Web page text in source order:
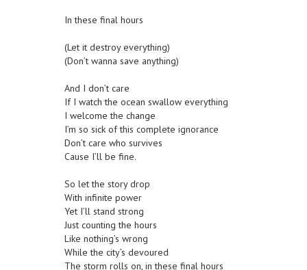
In these final hours
(Let it destroy everything)
(Don’t wanna save anything)
And I don’t care
If I watch the ocean swallow everything
I welcome the change
I’m so sick of this complete ignorance
Don’t care who survives
Cause I’ll be fine.
So let the story drop
With infinite power
Yet I’ll stand strong
Just counting the hours
Like nothing’s wrong
While the city’s devoured
The storm rolls on, in these final hours